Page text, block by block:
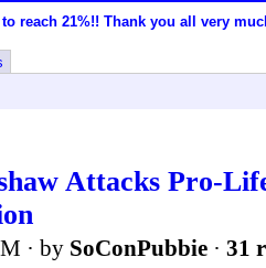
reach 21%!! Thank you all very
Attacks Pro-
· by SoConPubbie · 31